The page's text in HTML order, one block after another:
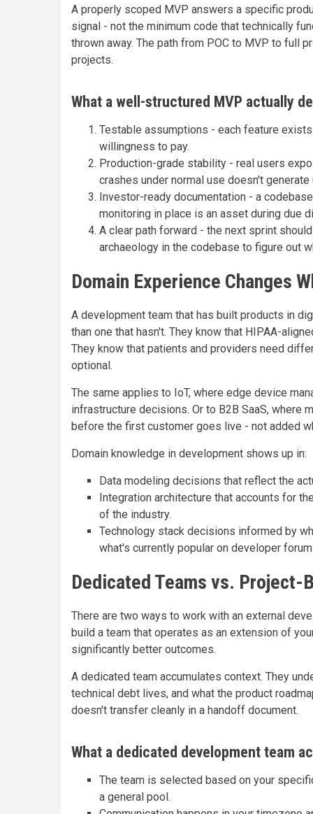
A properly scoped MVP answers a specific
signal - not the minimum code that technically
thrown away. The path from POC to MVP to full
projects.
What a well-structured MVP actually
Testable assumptions - each feature
willingness to pay.
Production-grade stability - real users
crashes under normal use doesn't
Investor-ready documentation - a
monitoring in place is an asset during due
A clear path forward - the next sprint
archaeology in the codebase to figure out
Domain Experience Changes
A development team that has built products in
than one that hasn't. They know that HIPAA-
They know that patients and providers need
optional.
The same applies to IoT, where edge device
infrastructure decisions. Or to B2B SaaS, where
before the first customer goes live - not added
Domain knowledge in development shows up in:
Data modeling decisions that reflect the
Integration architecture that accounts for
of the industry.
Technology stack decisions informed by
what's currently popular on developer
Dedicated Teams vs. Project-
There are two ways to work with an external
build a team that operates as an extension of
significantly better outcomes.
A dedicated team accumulates context. They
technical debt lives, and what the product
doesn't transfer cleanly in a handoff document.
What a dedicated development team
The team is selected based on your
a general pool.